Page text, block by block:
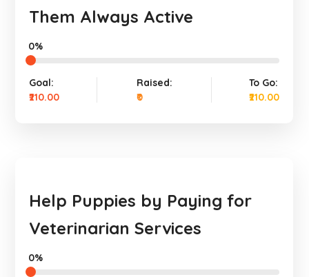
Them Always Active
0%
Goal:
₹210.00
Raised:
₹0
To Go:
₹210.00
Help Puppies by Paying for
Veterinarian Services
0%